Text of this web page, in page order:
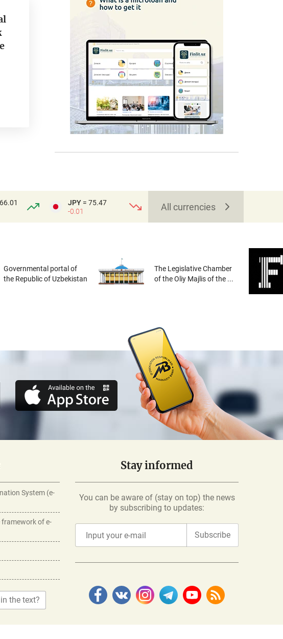
JPY = 75.47
-0.01
All currencies
Governmental portal of
the Republic of Uzbekistan
The Legislative Chamber
of the Oliy Majlis of the ...
System (e-
framework of e-
the text?
Stay informed
You can be aware of (stay on top) the news
by subscribing to updates:
Subscribe